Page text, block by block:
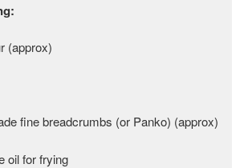
(approx)
fine breadcrumbs (or Panko) (approx)
oil for frying